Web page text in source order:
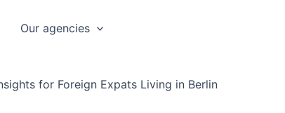
Our agencies
for Foreign Expats Living in Berlin